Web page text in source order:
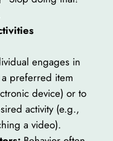
engages in
preferred item
device) or to
activity (e.g.,
a video).